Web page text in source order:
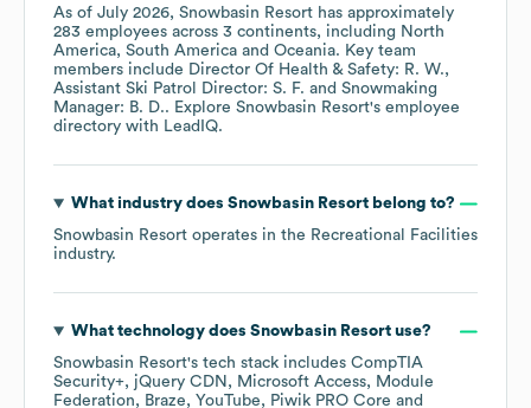
As of July 2026, Snowbasin Resort has approximately
283 employees across 3 continents, including North
America South America Oceania. Key team
members include Director Of Health & Safety: R. W.
Assistant Ski Patrol Director: S. F.
Snowmaking
Manager: B. D.. Explore Snowbasin Resort's employee
directory with LeadIQ.
What industry does Snowbasin Resortbelong to?
Snowbasin Resort operates in the Recreational Facilities
industry.
What technology does Snowbasin Resortuse?
Snowbasin Resort's tech stack includes CompTIA
Security+
jQuery CDN Microsoft Access
Module
Federation
Braze YouTube
Piwik PRO Core